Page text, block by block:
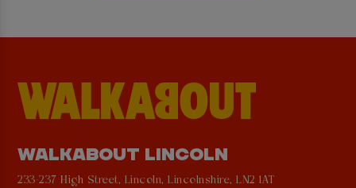
WALKABOUT LINCOLN
233-237 High Street, Lincoln, Lincolnshire, LN2 1AT